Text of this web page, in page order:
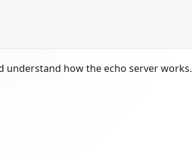
understand how the echo server works.